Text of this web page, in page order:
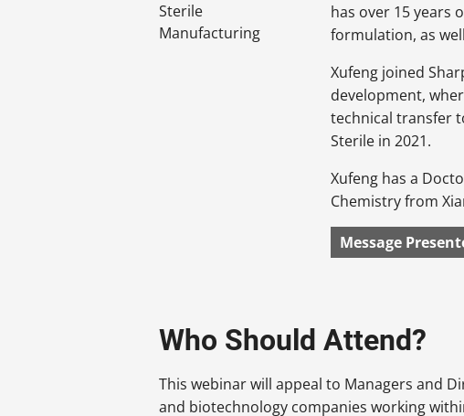
has over 15 years
formulation, as
Xufeng joined
development,
technical transfer
Sterile in 2021.
Xufeng has a
Chemistry from
Message
Who Should Attend?
This webinar will appeal to Managers and
and biotechnology companies working